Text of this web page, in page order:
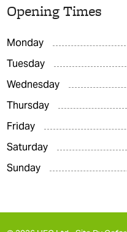
Opening Times
Monday
Tuesday
Wednesday
Thursday
Friday
Saturday
Sunday